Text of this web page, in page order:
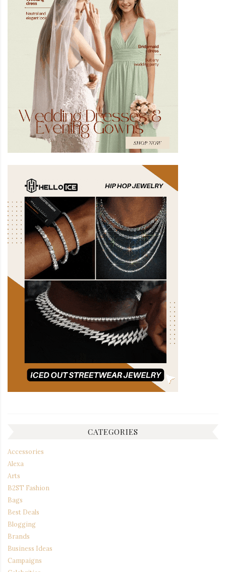
CATEGORIES
Accessories
Alexa
Arts
B2ST Fashion
Bags
Best Deals
Blogging
Brands
Business Ideas
Campaigns